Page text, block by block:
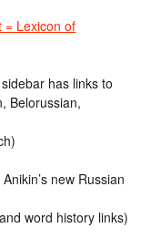
= Lexicon of
has links to
Belorussian,
new Russian
word history links)